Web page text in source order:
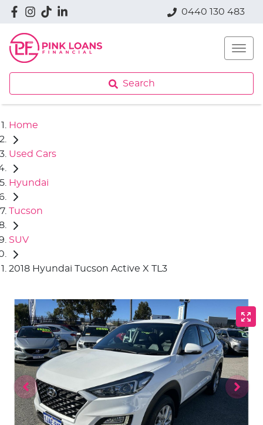
0440 130 483
Search
Home
Used Cars
Hyundai
Tucson
SUV
2018 Hyundai Tucson Active X TL3